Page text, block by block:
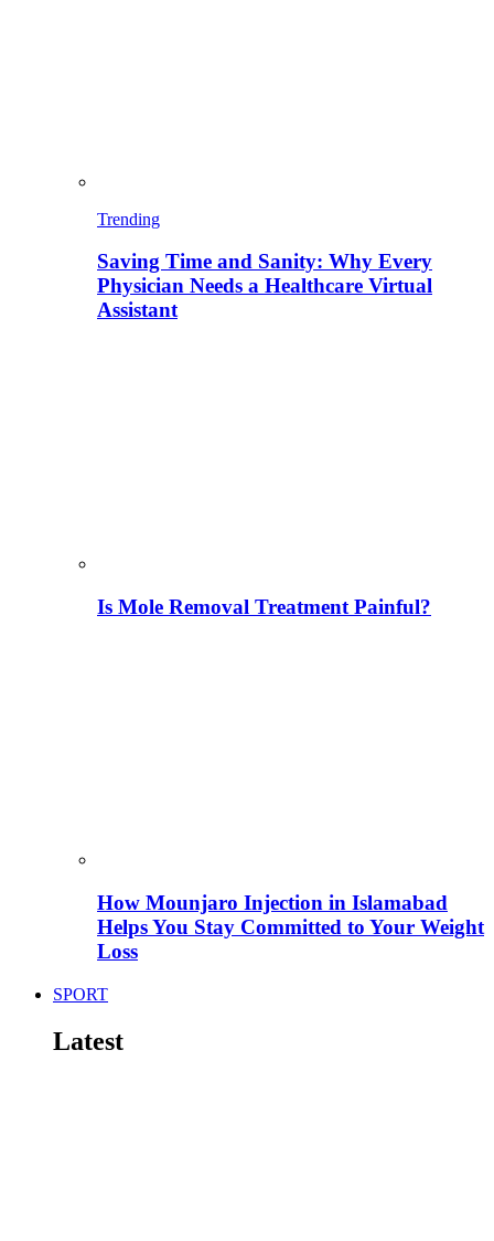
Trending
Saving Time and Sanity: Why Every
Physician Needs a Healthcare Virtual
Assistant
Is Mole Removal Treatment Painful?
How Mounjaro Injection in Islamabad
Helps You Stay Committed to Your Weight
Loss
SPORT
Latest